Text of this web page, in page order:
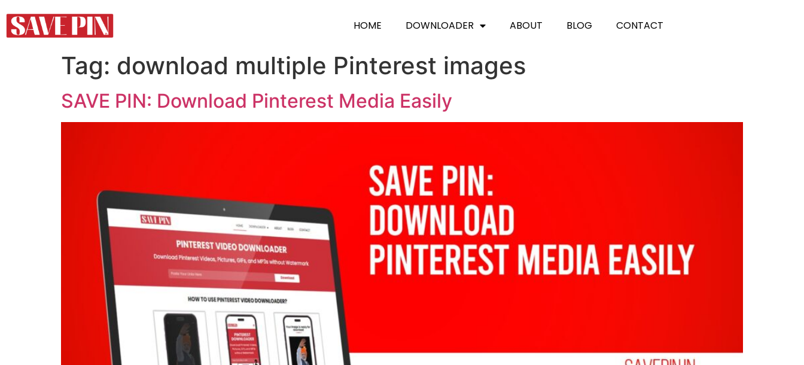
HOME DOWNLOADER ABOUT BLOG CONTACT
Tag: download multiple Pinterest images
SAVE PIN: Download Pinterest Media Easily